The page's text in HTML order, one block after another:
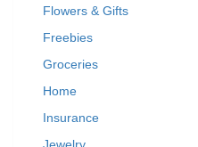
Flowers & Gifts
Freebies
Groceries
Home
Insurance